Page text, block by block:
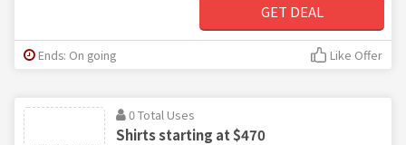
GET DEAL
Ends: On going Like Offer
0 Total Uses
Shirts starting at $470